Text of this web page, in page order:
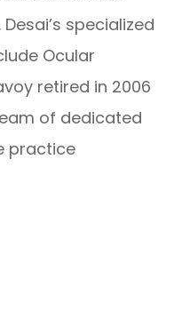
specialized
Ocular
retired in 2006
of dedicated
practice